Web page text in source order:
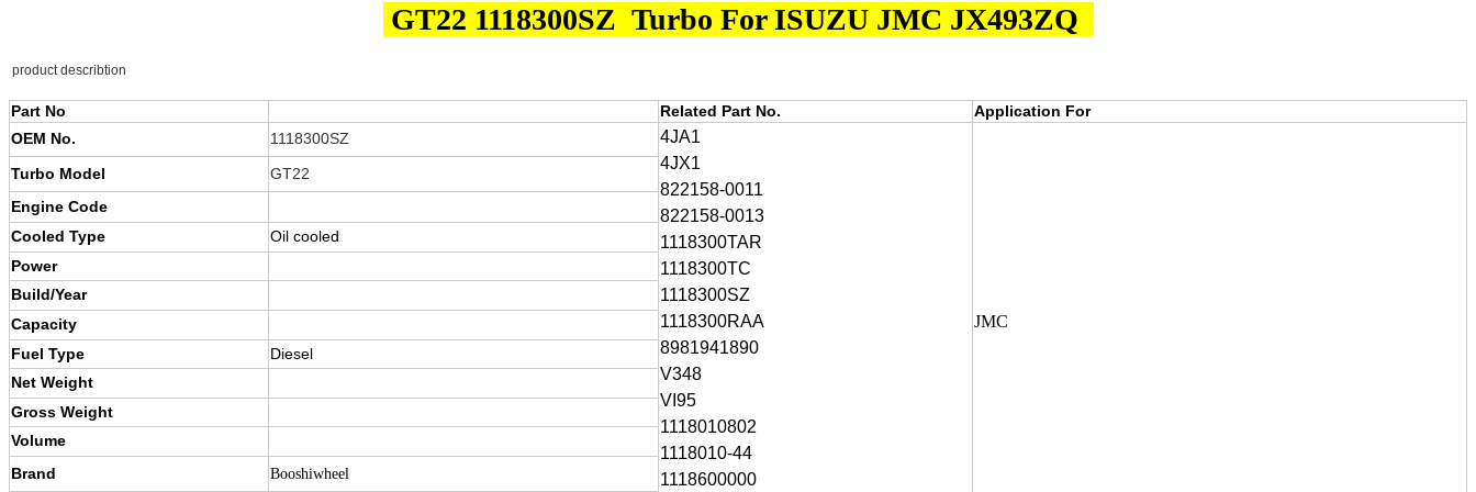
GT22 1118300SZ Turbo For ISUZU JMC JX493ZQ
product describtion
Part No Related Part No.
Application For
OEM No.
1118300SZ
4JA1
4JX1
822158-0011
822158-0013
1118300TAR
1118300TC
1118300SZ
1118300RAA
8981941890
V348
VI95
1118010802
1118010-44
1118600000
JMC
Turbo Model
GT22
Engine Code
Cooled Type
Oil cooled
Power
Build/Year
Capacity
Fuel Type
Diesel
Net Weight
Gross Weight
Volume
Brand
Booshiwheel